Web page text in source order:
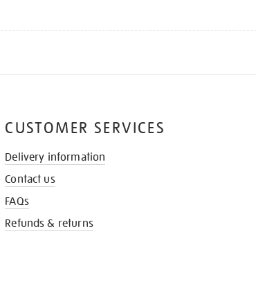
CUSTOMER SERVICES
Delivery information
Contact us
FAQs
Refunds & returns